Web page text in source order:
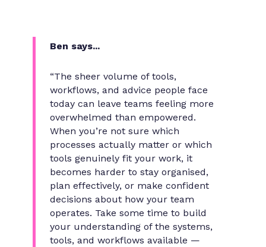
Ben says...
“The sheer volume of tools,
workflows, and advice people face
today can leave teams feeling more
overwhelmed than empowered.
When you’re not sure which
processes actually matter or which
tools genuinely fit your work, it
becomes harder to stay organised,
plan effectively, or make confident
decisions about how your team
operates. Take some time to build
your understanding of the systems,
tools, and workflows available —